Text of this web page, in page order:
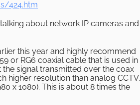
424.htm
about network IP cameras and
this year and highly recommend
or RG6 coaxial cable that is used in
signal transmitted over the coax
higher resolution than analog CCTV.
x 1080). This is about 8 times the